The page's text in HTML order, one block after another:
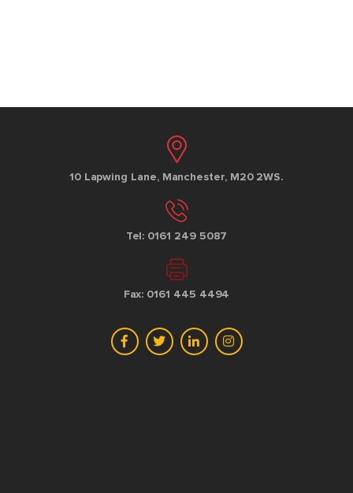
10 Lapwing Lane, Manchester, M20 2WS.
Tel: 0161 249 5087
Fax: 0161 445 4494